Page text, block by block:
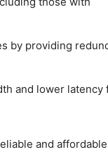
by providing
and lower latency
and